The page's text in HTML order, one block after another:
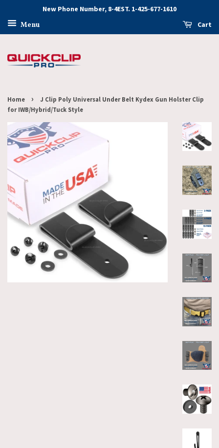
New Phone Number, 8-4EST. 1-425-677-1610
Menu Cart
Home ›
J Clip Poly Universal Under Belt Kydex Gun Holster Clip
for IWB/Hybrid/Tuck Style